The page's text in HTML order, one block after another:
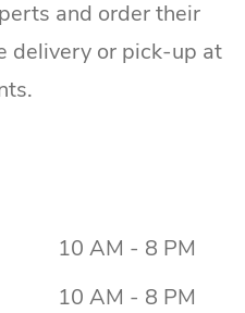
and order their
delivery or pick-up at
10 AM - 8 PM
10 AM - 8 PM